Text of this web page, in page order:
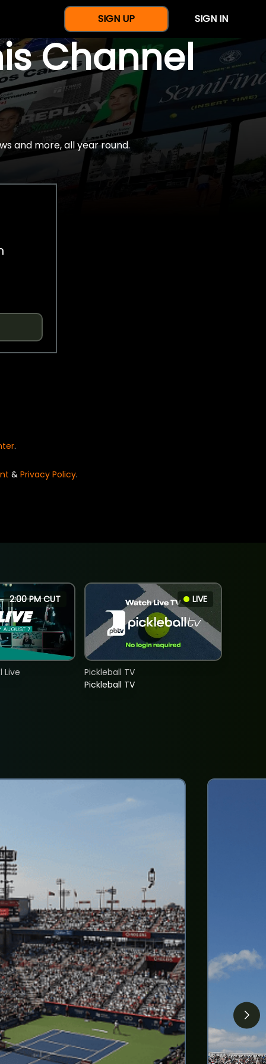
SIGN UP SIGN IN
Channel
and more, all year round.
.
& Privacy Policy.
2:00 PM CUT
Live
LIVE
Pickleball TV
Pickleball TV